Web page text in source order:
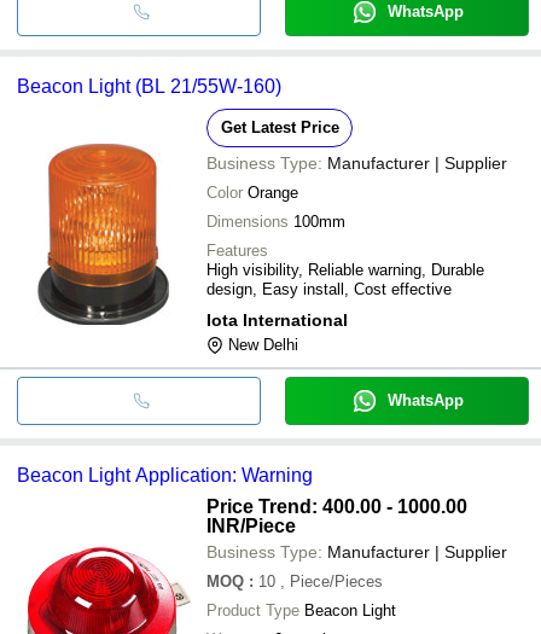
WhatsApp
Beacon Light (BL 21/55W-160)
Get Latest Price
Business Type: Manufacturer | Supplier
Color Orange
Dimensions 100mm
Features
High visibility, Reliable warning, Durable
design, Easy install, Cost effective
Iota International
New Delhi
WhatsApp
Beacon Light Application: Warning
Price Trend: 400.00 - 1000.00
INR/Piece
Business Type: Manufacturer | Supplier
MOQ : 10
, Piece/Pieces
Product Type Beacon Light